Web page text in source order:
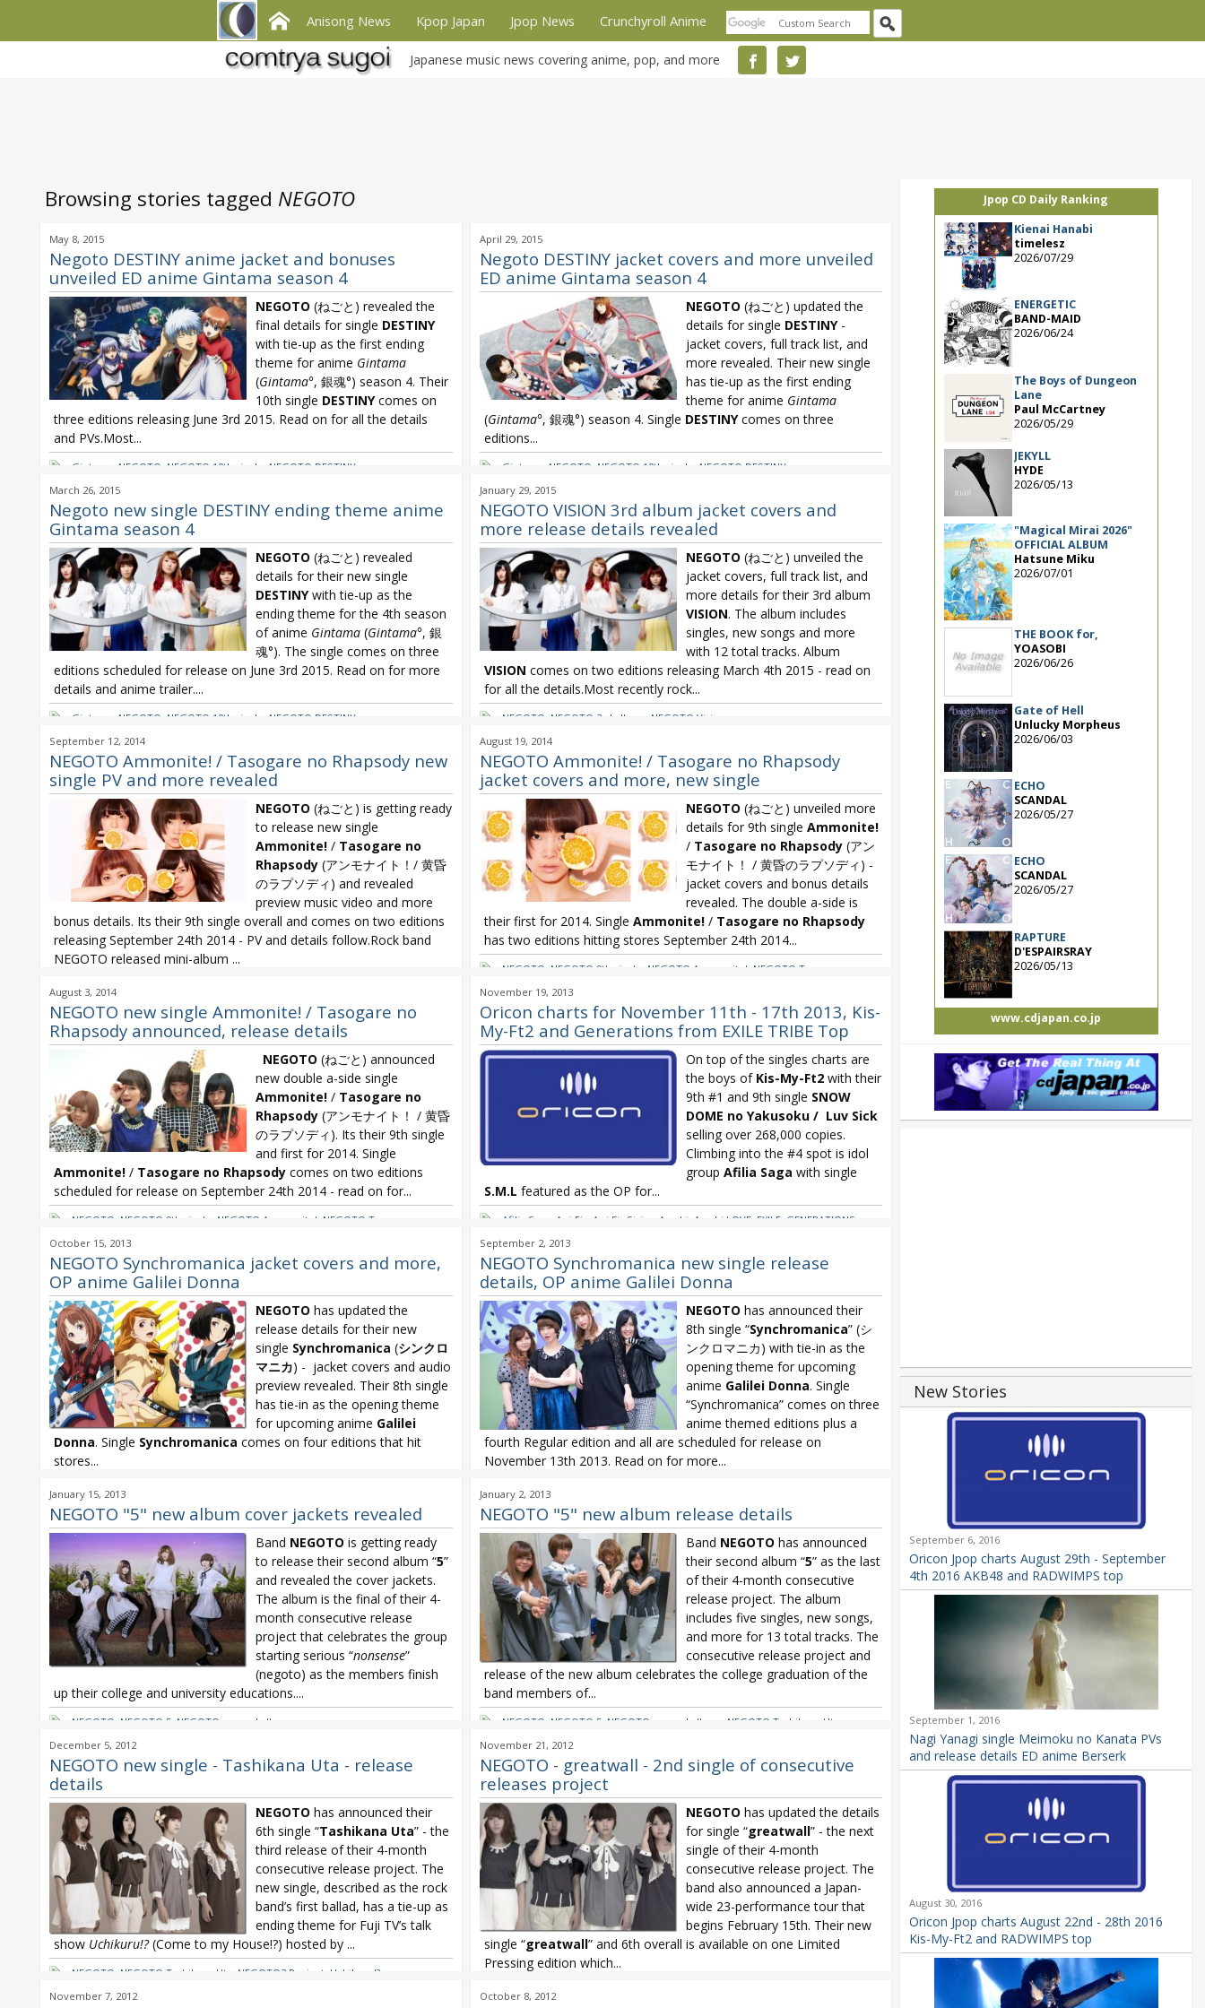
Anisong News Kpop Japan Jpop News Crunchyroll Anime
Japanese music news covering anime, pop, and more
Browsing stories tagged NEGOTO
May 8, 2015
Negoto DESTINY anime jacket and bonuses
unveiled ED anime Gintama season 4
NEGOTO (ねごと) revealed the
final details for single DESTINY
with tie-up as the first ending
theme for anime Gintama
(Gintama°, 銀魂°) season 4. Their
10th single DESTINYcomes on
three editions releasing June 3rd 2015. Read on for all the details
and PVs.Most...
Gintama NEGOTO NEGOTO 10th single NEGOTO DESTINY
April 29, 2015
Negoto DESTINY jacket covers and more unveiled
ED anime Gintama season 4
NEGOTO (ねごと) updated the
details for single DESTINY -
jacket covers, full track list, and
more revealed. Their new single
has tie-up as the first ending
theme for anime Gintama
(Gintama°, 銀魂°) season 4. Single DESTINYcomes on three
editions...
Gintama NEGOTO NEGOTO 10th single
NEGOTO DESTINY
March 26, 2015
Negoto new single DESTINY ending theme anime
Gintama season 4
NEGOTO (ねごと) revealed
details for their new single
DESTINYwith tie-up as the
ending theme for the 4th season
of anime Gintama (Gintama°, 銀
魂°). The single comes on three
editions scheduled for release on June 3rd 2015. Read on for more
details and anime trailer....
Gintama NEGOTO NEGOTO 10th single NEGOTO DESTINY
January 29, 2015
NEGOTO VISION 3rd album jacket covers and
more release details revealed
NEGOTO (ねごと) unveiled the
jacket covers, full track list, and
more details for their 3rd album
VISION. The album includes
singles, new songs and more
with 12 total tracks. Album
VISION comes on two editions releasing March 4th 2015 - read on
for all the details.Most recently rock...
NEGOTO NEGOTO 3rd album
NEGOTO Vision
September 12, 2014
NEGOTO Ammonite! / Tasogare no Rhapsody new
single PV and more revealed
NEGOTO (ねごと) is getting ready
to release new single
Ammonite! / Tasogare no
Rhapsody (アンモナイト！/ 黄昏
のラプソディ) and revealed
preview music video and more
bonus details. Its their 9th single overall and comes on two editions
releasing September 24th 2014 - PV and details follow.Rock band
NEGOTO released mini-album ...
NEGOTO,
August 19, 2014
NEGOTO Ammonite! / Tasogare no Rhapsody
jacket covers and more, new single
NEGOTO (ねごと) unveiled more
details for 9th single Ammonite!
/ Tasogare no Rhapsody(アン
モナイト！ / 黄昏のラプソディ) -
jacket covers and bonus details
revealed. The double a-side is
their first for 2014. Single Ammonite!/ Tasogare no Rhapsody
has two editions hitting stores September 24th 2014...
NEGOTO NEGOTO 9th single NEGOTO Ammonite! NEGOTO Tasogare no
August 3, 2014
NEGOTO new single Ammonite! / Tasogare no
Rhapsody announced, release details
NEGOTO (ねごと) announced
new double a-side single
Ammonite! / Tasogare no
Rhapsody (アンモナイト！ / 黄昏
のラプソディ). Its their 9th single
and first for 2014. Single
Ammonite! / Tasogare no Rhapsody comes on two editions
scheduled for release on September 24th 2014 - read on for...
NEGOTO NEGOTO 9th single NEGOTO Ammonite! NEGOTO Tasogare no
November 19, 2013
Oricon charts for November 11th - 17th 2013, Kis-
My-Ft2 and Generations from EXILE TRIBE Top
On top of the singles charts are
the boys of Kis-My-Ft2with their
9th #1 and 9th single SNOW
DOME no Yakusoku / Luv Sick
selling over 268,000 copies.
Climbing into the #4 spot is idol
group Afilia Saga with single
S.M.L featured as the OP for...
Afilia Saga Aoi Eir Aoi Eir Sirius Arashi Arashi LOVE, EXILE, GENERATIONS
NEGOTO,NEGOTO Synchromanica
OLDCODEX,OLDCODEX Walk, Oricon ,Oricon Weekly ,Shiina Ringo,Yui Horie
Yui Horie Golden Time, Yuzu
October 15, 2013
NEGOTO Synchromanica jacket covers and more,
OP anime Galilei Donna
NEGOTO has updated the
release details for their new
single Synchromanica (シンクロ
マニカ) - jacket covers and audio
preview revealed. Their 8th single
has tie-in as the opening theme
for upcoming anime Galilei
Donna. Single Synchromanica comes on four editions that hit
stores...
Galilei Donna
Noitamina
September 2, 2013
NEGOTO Synchromanica new single release
details, OP anime Galilei Donna
NEGOTO has announced their
8th single “Synchromanica” (シ
ンクロマニカ) with tie-in as the
opening theme for upcoming
anime Galilei Donna. Single
“Synchromanica” comes on three
anime themed editions plus a
fourth Regular edition and all are scheduled for release on
November 13th 2013. Read on for more...
Galilei Donna
Noitamina
January 15, 2013
NEGOTO "5" new album cover jackets revealed
Band NEGOTO is getting ready
to release their second album “5”
and revealed the cover jackets.
The album is the final of their 4-
month consecutive release
project that celebrates the group
starting serious “nonsense”
(negoto) as the members finish
up their college and university educations....
NEGOTO NEGOTO 5 NEGOTO second album
January 2, 2013
NEGOTO "5" new album release details
Band NEGOTO has announced
their second album “5” as the last
of their 4-month consecutive
release project. The album
includes five singles, new songs,
and more for 13 total tracks. The
consecutive release project and
release of the new album celebrates the college graduation of the
band members of...
NEGOTO NEGOTO 5, NEGOTO second album NEGOTO Tashikana Uta
December 5, 2012
NEGOTO new single - Tashikana Uta - release
details
NEGOTO has announced their
6th single “Tashikana Uta” - the
third release of their 4-month
consecutive release project. The
new single, described as the rock
band’s first ballad, has a tie-up as
ending theme for Fuji TV’s talk
show Uchikuru!?(Come to my House!?) hosted by ...
NEGOTO NEGOTO Tashikana Uta NEGOTO3 Project Uchikuru!?
November 21, 2012
NEGOTO - greatwall - 2nd single of consecutive
releases project
NEGOTO has updated the details
for single “greatwall” - the next
single of their 4-month
consecutive release project. The
band also announced a Japan-
wide 23-performance tour that
begins February 15th. Their new
single “greatwall” and 6th overall is available on one Limited
Pressing edition which...
NEGOTO, NEGOTO 6th single
November 7, 2012 October 8, 2012
Jpop CD Daily Ranking
Kienai Hanabi
timelesz
2026/07/29
ENERGETIC
BAND-MAID
2026/06/24
The Boys of Dungeon
Lane
Paul McCartney
2026/05/29
JEKYLL
HYDE
2026/05/13
"Magical Mirai 2026"
OFFICIAL ALBUM
Hatsune Miku
2026/07/01
THE BOOK for,
YOASOBI
2026/06/26
Gate of Hell
Unlucky Morpheus
2026/06/03
ECHO
SCANDAL
2026/05/27
ECHO
SCANDAL
2026/05/27
RAPTURE
D'ESPAIRSRAY
2026/05/13
www.cdjapan.co.jp
New Stories
September 6, 2016
Oricon Jpop charts August 29th - September
4th 2016 AKB48 and RADWIMPS top
September 1, 2016
Nagi Yanagi single Meimoku no Kanata PVs
and release details ED anime Berserk
August 30, 2016
Oricon Jpop charts August 22nd - 28th 2016
Kis-My-Ft2 and RADWIMPS top